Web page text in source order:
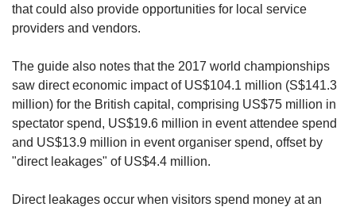
that could also provide opportunities for local service
providers and vendors.
The guide also notes that the 2017 world championships
saw direct economic impact of US$104.1 million (S$141.3
million) for the British capital, comprising US$75 million in
spectator spend, US$19.6 million in event attendee spend
and US$13.9 million in event organiser spend, offset by
"direct leakages" of US$4.4 million.
Direct leakages occur when visitors spend money at an